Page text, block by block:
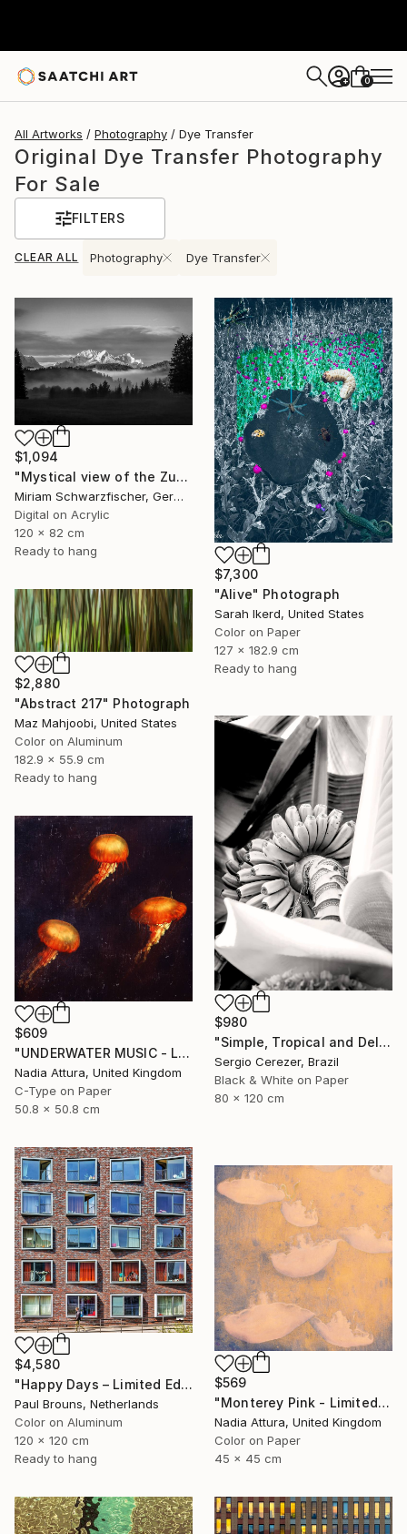
+ 0
All Artworks Photography Dye Transfer
Original Dye Transfer Photography
For Sale
FILTERS
CLEAR ALL Photography Dye Transfer
$1,094
"Mystical view of the Zugspitze in dramatic light." Photograph
Miriam Schwarzfischer, Germany
Digital on Acrylic
120 x 82 cm
Ready to hang
$7,300
"Alive" Photograph
Sarah Ikerd, United States
Color on Paper
127 x 182.9 cm
Ready to hang
$2,880
"Abstract 217" Photograph
Maz Mahjoobi, United States
Color on Aluminum
182.9 x 55.9 cm
Ready to hang
$980
"Simple, Tropical and Delicious" Photograph
Sergio Cerezer, Brazil
Black & White on Paper
80 x 120 cm
$609
"UNDERWATER MUSIC - Limited Edition of 150 Fine Art photo print" Photograph
Nadia Attura, United Kingdom
C-Type on Paper
50.8 x 50.8 cm
$4,580
"Happy Days – Limited Edition of 5" Photograph
Paul Brouns, Netherlands
Color on Aluminum
120 x 120 cm
Ready to hang
$569
"Monterey Pink - Limited Edition 1 of 100" Photograph
Nadia Attura, United Kingdom
Color on Paper
45 x 45 cm